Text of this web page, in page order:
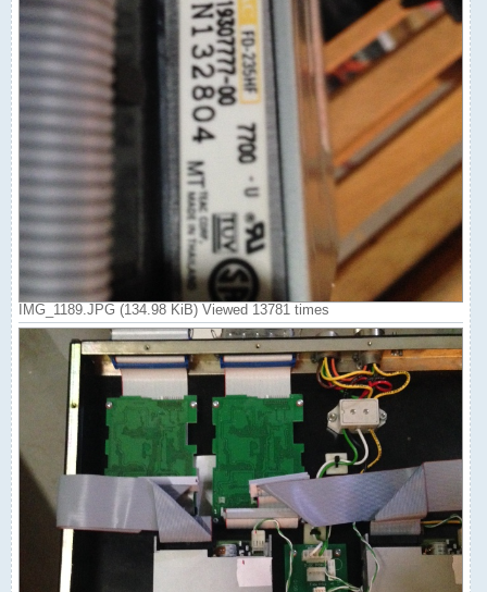
IMG_1189.JPG (134.98 KiB) Viewed 13781 times